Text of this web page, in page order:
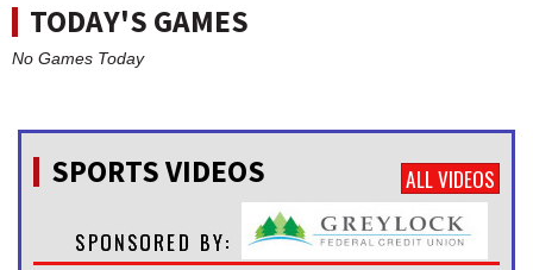
TODAY'S GAMES
No Games Today
SPORTS VIDEOS ALL VIDEOS